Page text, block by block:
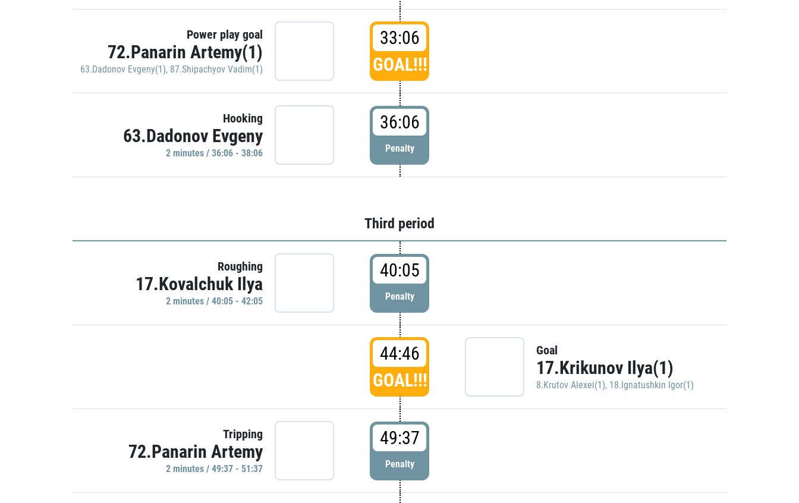
Power play goal
72.Panarin Artemy(1)
63.Dadonov Evgeny(1), 87.Shipachyov Vadim(1)
33:06
GOAL!!!
Hooking
63.Dadonov Evgeny
2 minutes / 36:06 - 38:06
36:06
Penalty
Third period
Roughing
17.Kovalchuk Ilya
2 minutes / 40:05 - 42:05
40:05
Penalty
44:46
GOAL!!!
Goal
17.Krikunov Ilya(1)
8.Krutov Alexei(1), 18.Ignatushkin Igor(1)
Tripping
72.Panarin Artemy
2 minutes / 49:37 - 51:37
49:37
Penalty